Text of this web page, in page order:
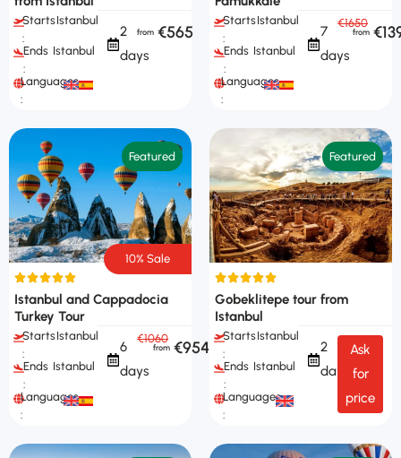
Starts
:
Istanbul
Ends
:
Istanbul
Languages
:
2
days
€565
Starts
:
Istanbul
Ends
:
Istanbul
Languages
:
7
days
€1650
10% Sale
Featured
Istanbul and Cappadocia
Turkey Tour
Starts
:
Istanbul
Ends
:
Istanbul
Languages
:
6
days
€1060 €954
Featured
Gobeklitepe tour from
Istanbul
Starts
:
Istanbul
Ends
:
Istanbul
Languages
:
2
days
Ask
for
price